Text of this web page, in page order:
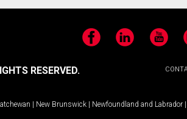
FacebookLinkedIn YouTube
RESERVED.
| New Brunswick | Newfoundland and Labrador |